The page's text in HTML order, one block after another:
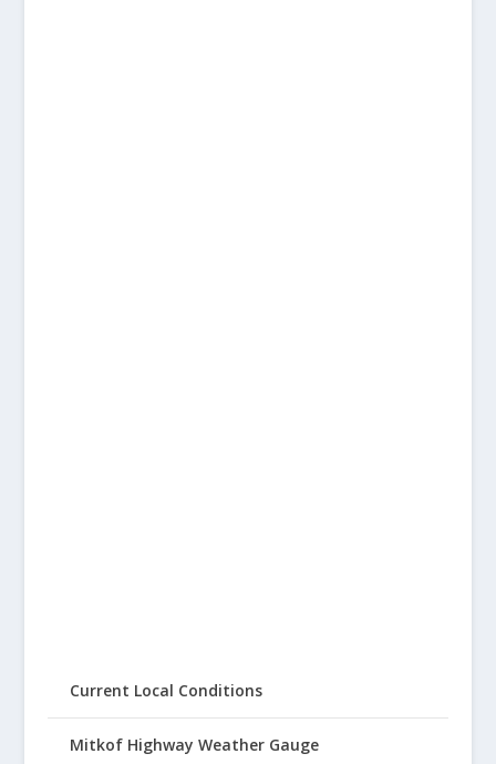
Current Local Conditions
Mitkof Highway Weather Gauge